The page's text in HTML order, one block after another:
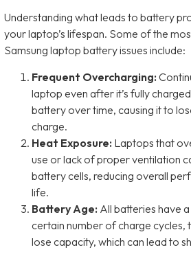
Understanding what leads to battery
your laptop’s lifespan. Some of the
Samsung laptop battery issues include:
Frequent Overcharging:
laptop even after it’s fully
battery over time, causing it to
charge.
Heat Exposure: Laptops that
use or lack of proper ventilation
battery cells, reducing overall
life.
Battery Age: All batteries have
certain number of charge cycles,
lose capacity, which can lead to